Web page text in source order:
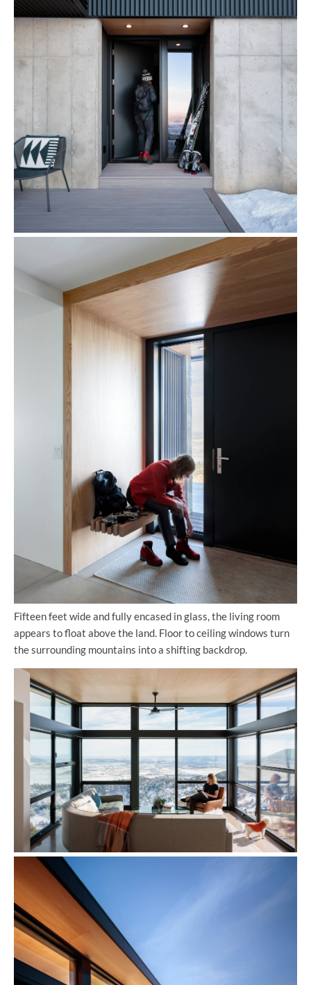
Fifteen feet wide and fully encased in glass, the living room
appears to float above the land. Floor to ceiling windows turn
the surrounding mountains into a shifting backdrop.